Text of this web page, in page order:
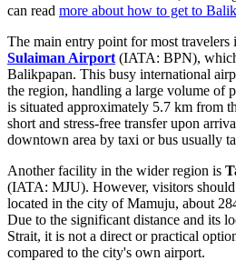
can read more about how to get to
The main entry point for most travelers
Sulaiman Airport (IATA: BPN),
Balikpapan. This busy international
the region, handling a large volume of
is situated approximately 5.7 km from
short and stress-free transfer upon
downtown area by taxi or bus usually
Another facility in the wider region is
(IATA: MJU). However, visitors
located in the city of Mamuju, about
Due to the significant distance and its
Strait, it is not a direct or practical
compared to the city's own airport.